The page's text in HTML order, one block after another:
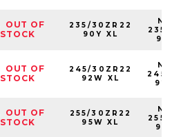
OUT OF
STOCK
235/30ZR22
90Y XL
OUT OF
STOCK
245/30ZR22
92W XL
OUT OF
STOCK
255/30ZR22
95W XL